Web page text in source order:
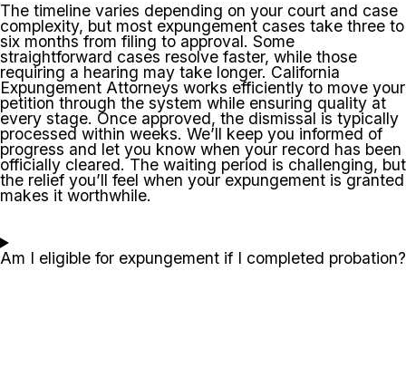
The timeline varies depending on your court and case
complexity, but most expungement cases take three to
six months from filing to approval. Some
straightforward cases resolve faster, while those
requiring a hearing may take longer. California
Expungement Attorneys works efficiently to move your
petition through the system while ensuring quality at
every stage. Once approved, the dismissal is typically
processed within weeks. We’ll keep you informed of
progress and let you know when your record has been
officially cleared. The waiting period is challenging, but
the relief you’ll feel when your expungement is granted
makes it worthwhile.
Am I eligible for expungement if I completed probation?